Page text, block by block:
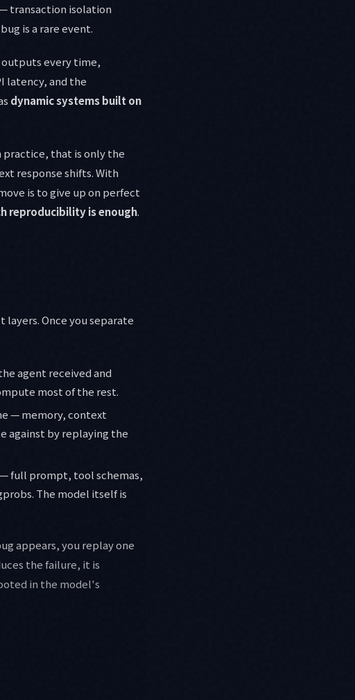
transaction isolation
is a rare event.
every time,
latency, and the
dynamic systems built on
practice, that is only the
response shifts. With
is to give up on perfect
reproducibility is enough.
Once you separate
agent received and
most of the rest.
— memory, context
against by replaying the
full prompt, tool schemas,
The model itself is
appears, you replay one
the failure, it is
in the model's